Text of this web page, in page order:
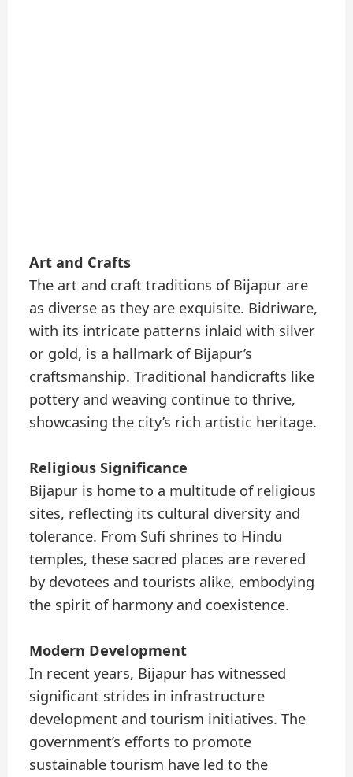
Art and Crafts
The art and craft traditions of Bijapur are
as diverse as they are exquisite. Bidriware,
with its intricate patterns inlaid with silver
or gold, is a hallmark of Bijapur’s
craftsmanship. Traditional handicrafts like
pottery and weaving continue to thrive,
showcasing the city’s rich artistic heritage.
Religious Significance
Bijapur is home to a multitude of religious
sites, reflecting its cultural diversity and
tolerance. From Sufi shrines to Hindu
temples, these sacred places are revered
by devotees and tourists alike, embodying
the spirit of harmony and coexistence.
Modern Development
In recent years, Bijapur has witnessed
significant strides in infrastructure
development and tourism initiatives. The
government’s efforts to promote
sustainable tourism have led to the